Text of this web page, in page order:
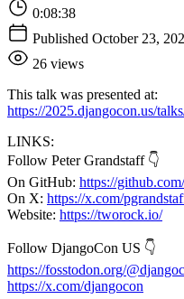
0:08:38
Published October 23,
26 views
This talk was presented at:
https://2025.djangocon.us/
LINKS:
Follow Peter Grandstaff 👇
On GitHub: https://
On X: https://x.com/
Website: https://tworock.io/
Follow DjangoCon US 👇
https://fosstodon.org/
https://x.com/djangocon